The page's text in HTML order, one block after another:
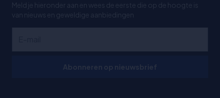
Meld je hieronder aan en wees de eerste die op de hoogte is
van nieuws en geweldige aanbiedingen